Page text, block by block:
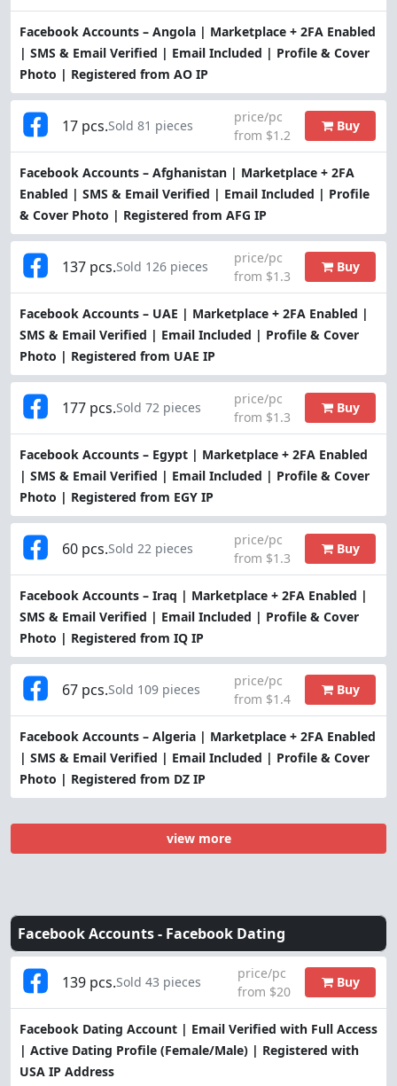
Facebook Accounts – Angola | Marketplace + 2FA Enabled
| SMS & Email Verified | Email Included | Profile & Cover
Photo | Registered from AO IP
Facebook Accounts – Afghanistan | Marketplace + 2FA
Enabled | SMS & Email Verified | Email Included | Profile
& Cover Photo | Registered from AFG IP
17 pcs.Sold 81 pieces
price/pc
from $1.2
Buy
Facebook Accounts – UAE | Marketplace + 2FA Enabled |
SMS & Email Verified | Email Included | Profile & Cover
Photo | Registered from UAE IP
137 pcs.Sold 126 pieces
price/pc
from $1.3
Buy
Facebook Accounts – Egypt | Marketplace + 2FA Enabled
| SMS & Email Verified | Email Included | Profile & Cover
Photo | Registered from EGY IP
177 pcs.Sold 72 pieces
price/pc
from $1.3
Buy
Facebook Accounts – Iraq | Marketplace + 2FA Enabled |
SMS & Email Verified | Email Included | Profile & Cover
Photo | Registered from IQ IP
60 pcs.Sold 22 pieces
price/pc
from $1.3
Buy
Facebook Accounts – Algeria | Marketplace + 2FA Enabled
| SMS & Email Verified | Email Included | Profile & Cover
Photo | Registered from DZ IP
67 pcs.Sold 109 pieces
price/pc
from $1.4
Buy
view more
Facebook Accounts - Facebook Dating
Facebook Dating Account | Email Verified with Full Access
| Active Dating Profile (Female/Male) | Registered with
USA IP Address
139 pcs.Sold 43 pieces
price/pc
from $20
Buy